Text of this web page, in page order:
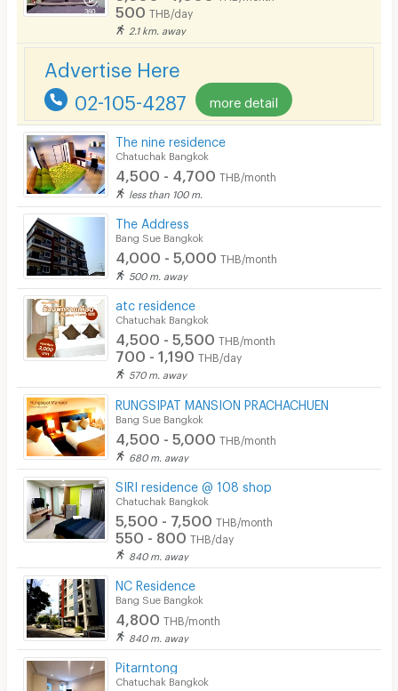
500 THB/day
2.1 km. away
Advertise Here
02-105-4287 more detail
The nine residence
Chatuchak Bangkok
4,500 - 4,700 THB/month
less than 100 m.
The Address
Bang Sue Bangkok
4,000 - 5,000 THB/month
500 m. away
atc residence
Chatuchak Bangkok
4,500 - 5,500 THB/month
700 - 1,190 THB/day
570 m. away
RUNGSIPAT MANSION PRACHACHUEN
Bang Sue Bangkok
4,500 - 5,000 THB/month
680 m. away
SIRI residence @ 108 shop
Chatuchak Bangkok
5,500 - 7,500 THB/month
550 - 800 THB/day
840 m. away
NC Residence
Bang Sue Bangkok
4,800 THB/month
840 m. away
Pitarntong
Chatuchak Bangkok